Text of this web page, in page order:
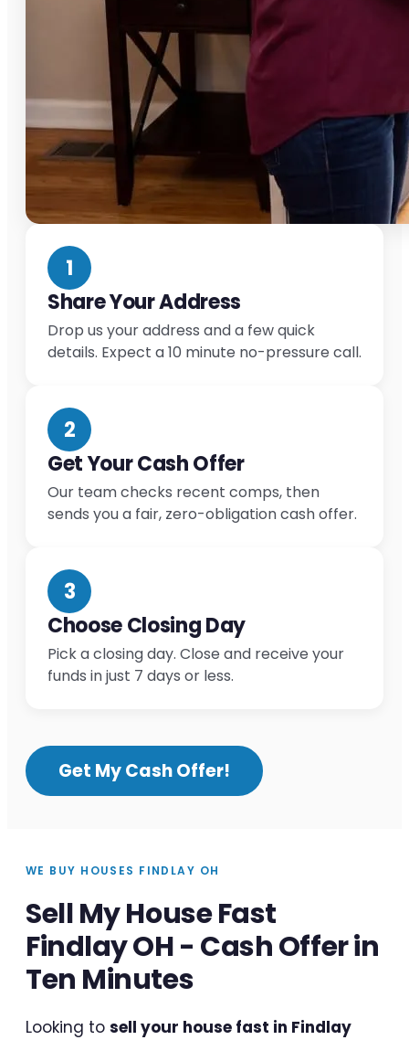
1
Share Your Address
Drop us your address and a few quick
details. Expect a 10 minute no-pressure call.
2
Get Your Cash Offer
Our team checks recent comps, then
sends you a fair, zero-obligation cash offer.
3
Choose Closing Day
Pick a closing day. Close and receive your
funds in just 7 days or less.
Get My Cash Offer!
WE BUY HOUSES FINDLAY OH
Sell My House Fast
Findlay OH - Cash Offer in
Ten Minutes
Looking to sell your house fast in Findlay